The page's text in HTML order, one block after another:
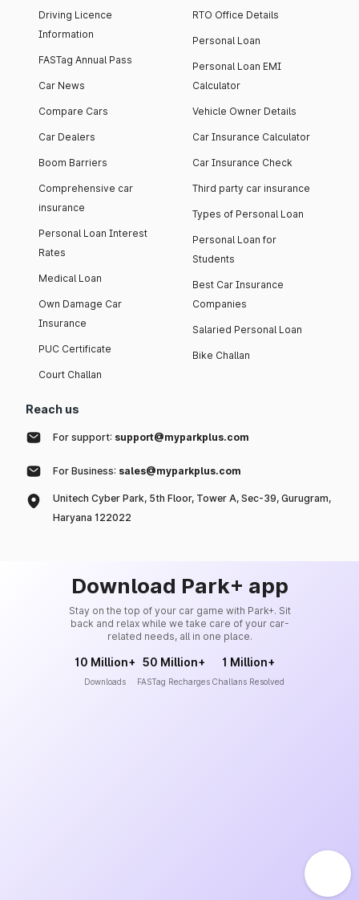
Driving Licence
Information
FASTag Annual Pass
Car News
Compare Cars
Car Dealers
Boom Barriers
Comprehensive car
insurance
Personal Loan Interest
Rates
Medical Loan
Own Damage Car
Insurance
PUC Certificate
Court Challan
RTO Office Details
Personal Loan
Personal Loan EMI
Calculator
Vehicle Owner Details
Car Insurance Calculator
Car Insurance Check
Third party car insurance
Types of Personal Loan
Personal Loan for
Students
Best Car Insurance
Companies
Salaried Personal Loan
Bike Challan
Reach us
For support: support@myparkplus.com
For Business: sales@myparkplus.com
Unitech Cyber Park, 5th Floor, Tower A, Sec-39, Gurugram,
Haryana 122022
Download Park+ app
Stay on the top of your car game with Park+. Sit
back and relax while we take care of your car-
related needs, all in one place.
10 Million+
Downloads
50 Million+
FASTag Recharges
1 Million+
Challans Resolved